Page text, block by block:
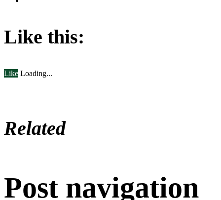
Like this:
Like Loading...
Related
Post navigation